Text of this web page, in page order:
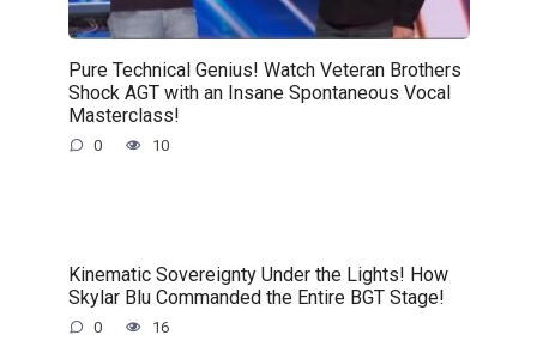
Pure Technical Genius! Watch Veteran Brothers
Shock AGT with an Insane Spontaneous Vocal
Masterclass!
0 10
Kinematic Sovereignty Under the Lights! How
Skylar Blu Commanded the Entire BGT Stage!
0 16